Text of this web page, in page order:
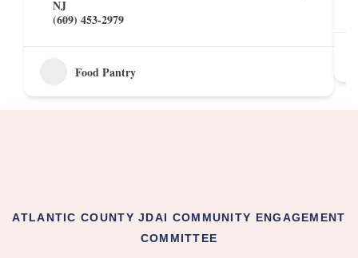
NJ
(609) 453-2979
Food Pantry
ATLANTIC COUNTY JDAI COMMUNITY ENGAGEMENT
COMMITTEE